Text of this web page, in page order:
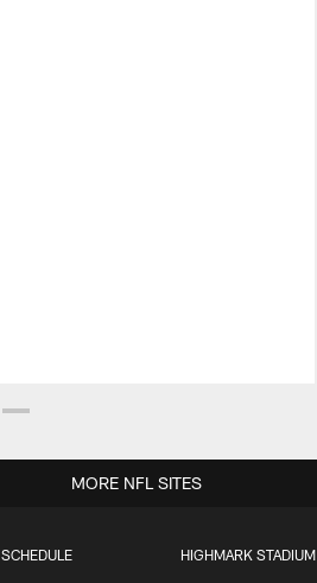
SCHEDULE HIGHMARK STADIUM
MORE NFL SITES